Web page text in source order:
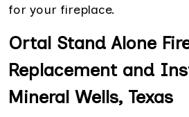
for your fireplace.
Ortal Stand Alone
Replacement and
Mineral Wells, Texas